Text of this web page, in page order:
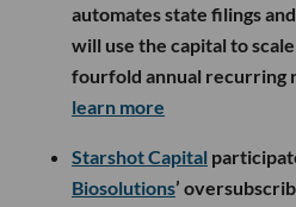
automates state filings
will use the capital to
fourfold annual recurring
learn more
Starshot Capital
Biosolutions’